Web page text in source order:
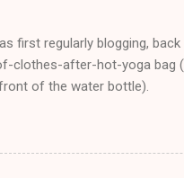
first regularly blogging,
clothes-after-hot-yoga bag
of the water bottle).